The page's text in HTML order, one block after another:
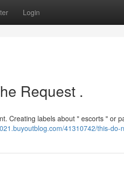
Login
Request .
Creating labels about " escorts " or
41310742/this-